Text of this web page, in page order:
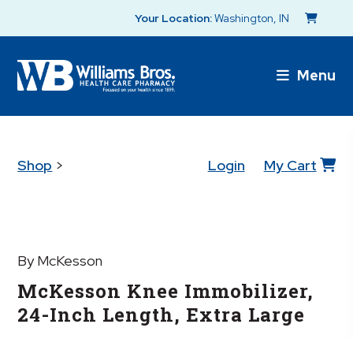
Your Location:Washington, IN
Menu
Shop > Login My Cart
By McKesson
McKesson Knee Immobilizer,
24-Inch Length, Extra Large